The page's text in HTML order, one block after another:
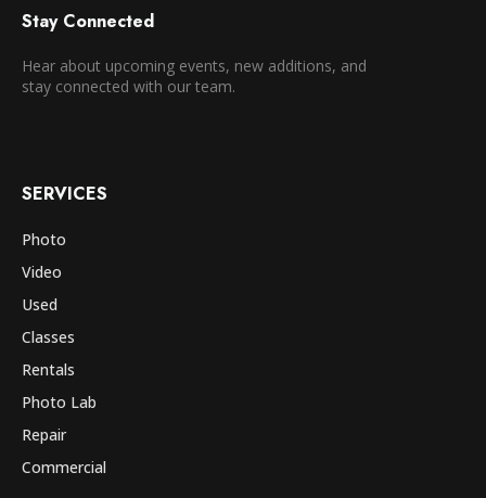
Stay Connected
Hear about upcoming events, new additions, and
stay connected with our team.
SERVICES
Photo
Video
Used
Classes
Rentals
Photo Lab
Repair
Commercial